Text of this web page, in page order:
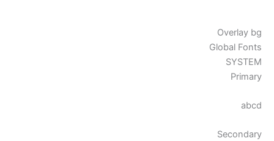
Overlay bg
Global Fonts
SYSTEM
Primary
abcd
Secondary